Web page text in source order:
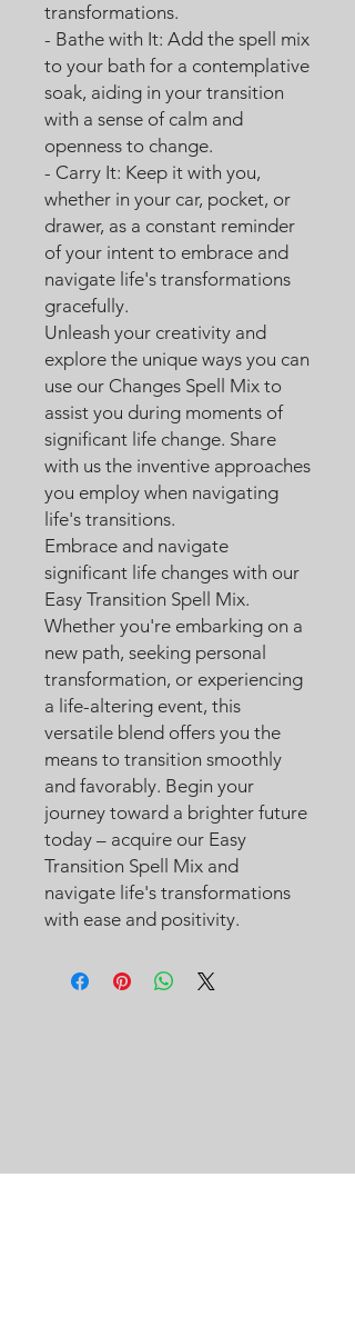
transformations.
- Bathe with It: Add the spell mix
to your bath for a contemplative
soak, aiding in your transition
with a sense of calm and
openness to change.
- Carry It: Keep it with you,
whether in your car, pocket, or
drawer, as a constant reminder
of your intent to embrace and
navigate life's transformations
gracefully.
Unleash your creativity and
explore the unique ways you can
use our Changes Spell Mix to
assist you during moments of
significant life change. Share
with us the inventive approaches
you employ when navigating
life's transitions.
Embrace and navigate
significant life changes with our
Easy Transition Spell Mix.
Whether you're embarking on a
new path, seeking personal
transformation, or experiencing
a life-altering event, this
versatile blend offers you the
means to transition smoothly
and favorably. Begin your
journey toward a brighter future
today – acquire our Easy
Transition Spell Mix and
navigate life's transformations
with ease and positivity.